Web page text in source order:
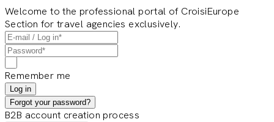
Welcome to the professional portal of CroisiEurope
Section for travel agencies exclusively.
Remember me
Log in
Forgot your password?
B2B account creation process